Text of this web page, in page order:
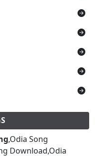
,Odia Song
Download,Odia